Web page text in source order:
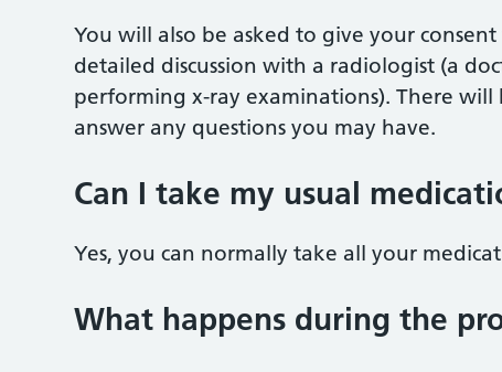
You will also be asked to give your
detailed discussion with a radiologist (a
performing x-ray examinations). There
answer any questions you may have.
Can I take my usual
Yes, you can normally take all your
What happens during the